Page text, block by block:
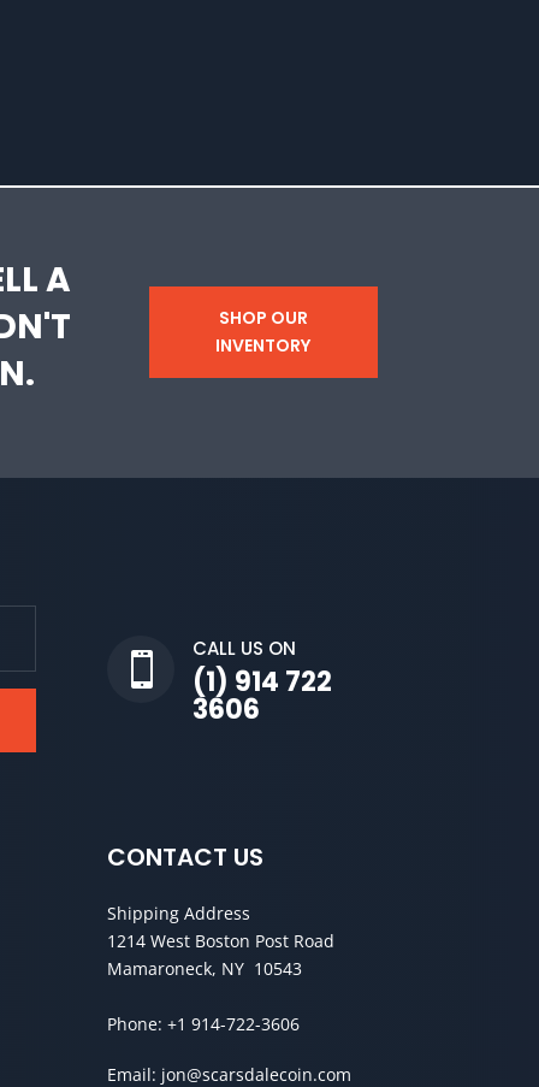
A
SHOP OUR
INVENTORY

CALL US ON
(1) 914 722
3606
CONTACT US
Shipping Address
1214 West Boston Post Road
Mamaroneck, NY 10543
Phone:+1 914-722-3606
Email: jon@scarsdalecoin.com